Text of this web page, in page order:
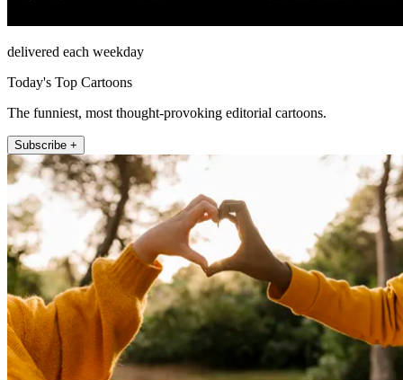
delivered each weekday
Today's Top Cartoons
The funniest, most thought-provoking editorial cartoons.
Subscribe +